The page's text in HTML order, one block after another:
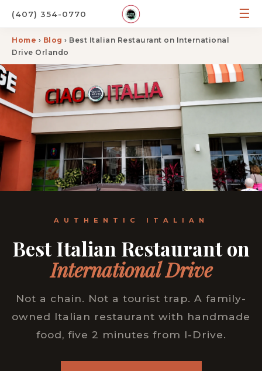
(407) 354-0770 ☰
Home › Blog › Best Italian Restaurant on International
Drive Orlando
AUTHENTIC ITALIAN
Best Italian Restaurant on
International Drive
Not a chain. Not a tourist trap. A family-
owned Italian restaurant with handmade
food, five 2 minutes from I-Drive.